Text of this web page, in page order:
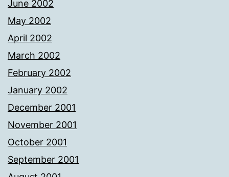
June 2002
May 2002
April 2002
March 2002
February 2002
January 2002
December 2001
November 2001
October 2001
September 2001